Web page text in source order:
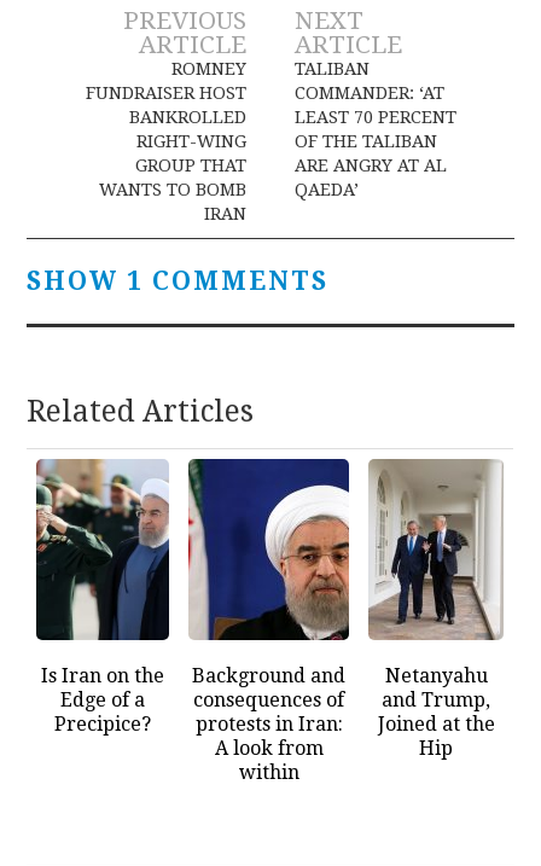
Post
navigation
PREVIOUS
ARTICLE
ROMNEY
FUNDRAISER HOST
BANKROLLED
RIGHT-WING
GROUP THAT
WANTS TO BOMB
IRAN
NEXT
ARTICLE
TALIBAN
COMMANDER: ‘AT
LEAST 70 PERCENT
OF THE TALIBAN
ARE ANGRY AT AL
QAEDA’
SHOW 1 COMMENTS
Related Articles
Is Iran on the
Edge of a
Precipice?
Background and
consequences of
protests in Iran:
A look from
within
Netanyahu
and Trump,
Joined at the
Hip